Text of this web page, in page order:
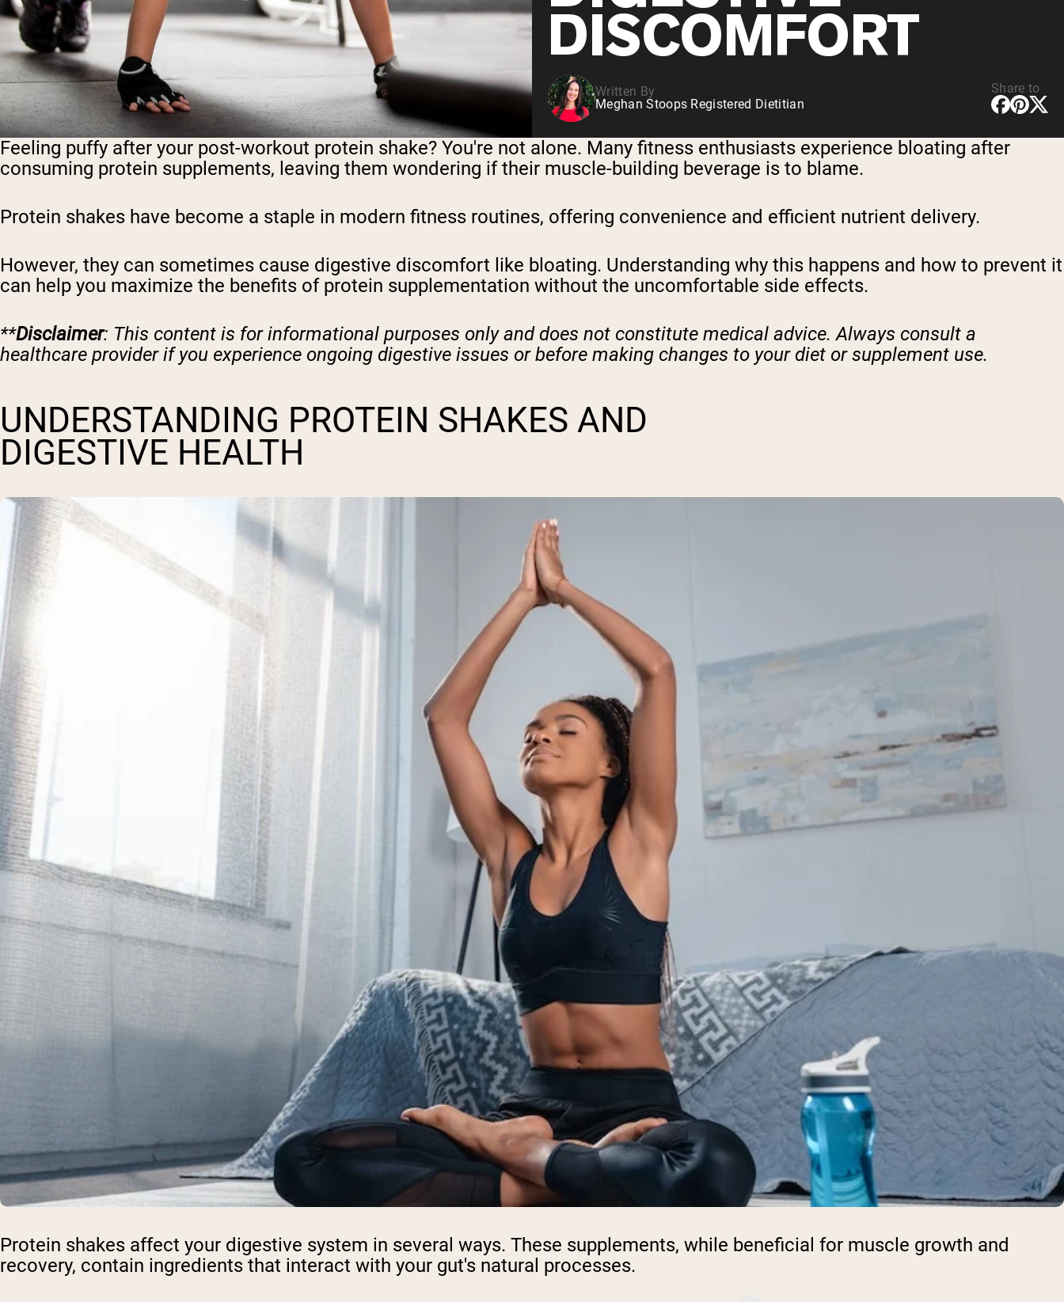
DISCOMFORT
Written By
Meghan Stoops Registered Dietitian
Share to
Feeling puffy after your post-workout protein shake? You're not alone. Many fitness enthusiasts experience bloating after
consuming protein supplements, leaving them wondering if their muscle-building beverage is to blame.
Protein shakes have become a staple in modern fitness routines, offering convenience and efficient nutrient delivery.
However, they can sometimes cause digestive discomfort like bloating. Understanding why this happens and how to prevent it
can help you maximize the benefits of protein supplementation without the uncomfortable side effects.
**Disclaimer: This content is for informational purposes only and does not constitute medical advice. Always consult a
healthcare provider if you experience ongoing digestive issues or before making changes to your diet or supplement use.
UNDERSTANDING PROTEIN SHAKES AND
DIGESTIVE HEALTH
Protein shakes affect your digestive system in several ways. These supplements, while beneficial for muscle growth and
recovery, contain ingredients that interact with your gut's natural processes.